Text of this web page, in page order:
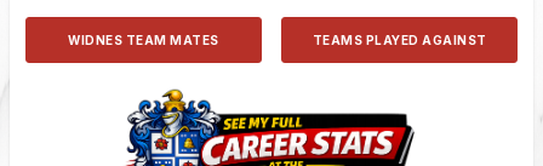
WIDNES TEAM MATES TEAMS PLAYED AGAINST